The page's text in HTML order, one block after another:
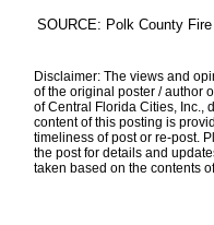
SOURCE: Polk County
Disclaimer: The views and
of the original poster / author
of Central Florida Cities, Inc.,
content of this posting is
timeliness of post or re-post.
the post for details and
taken based on the contents